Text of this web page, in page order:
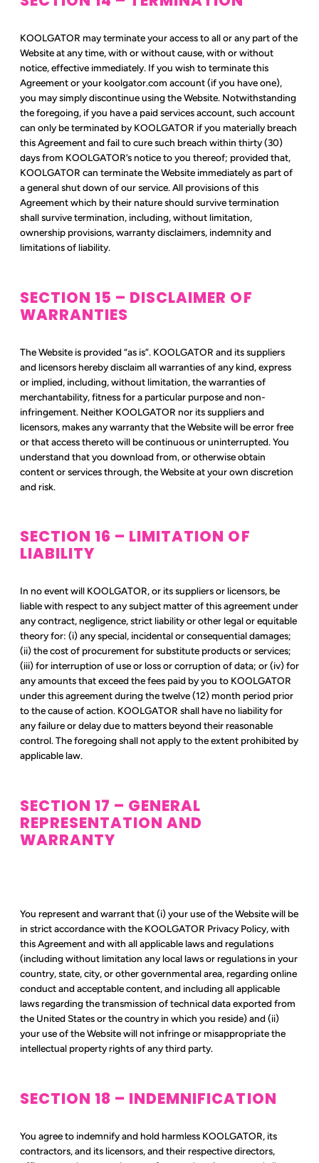
KOOLGATOR may terminate your access to all or any part of the
Website at any time, with or without cause, with or without
notice, effective immediately. If you wish to terminate this
Agreement or your koolgator.com account (if you have one),
you may simply discontinue using the Website. Notwithstanding
the foregoing, if you have a paid services account, such account
can only be terminated by KOOLGATOR if you materially breach
this Agreement and fail to cure such breach within thirty (30)
days from KOOLGATOR’s notice to you thereof; provided that,
KOOLGATOR can terminate the Website immediately as part of
a general shut down of our service. All provisions of this
Agreement which by their nature should survive termination
shall survive termination, including, without limitation,
ownership provisions, warranty disclaimers, indemnity and
limitations of liability.
SECTION 15 – DISCLAIMER OF
WARRANTIES
The Website is provided “as is”. KOOLGATOR and its suppliers
and licensors hereby disclaim all warranties of any kind, express
or implied, including, without limitation, the warranties of
merchantability, fitness for a particular purpose and non-
infringement. Neither KOOLGATOR nor its suppliers and
licensors, makes any warranty that the Website will be error free
or that access thereto will be continuous or uninterrupted. You
understand that you download from, or otherwise obtain
content or services through, the Website at your own discretion
and risk.
SECTION 16 – LIMITATION OF
LIABILITY
In no event will KOOLGATOR, or its suppliers or licensors, be
liable with respect to any subject matter of this agreement under
any contract, negligence, strict liability or other legal or equitable
theory for: (i) any special, incidental or consequential damages;
(ii) the cost of procurement for substitute products or services;
(iii) for interruption of use or loss or corruption of data; or (iv) for
any amounts that exceed the fees paid by you to KOOLGATOR
under this agreement during the twelve (12) month period prior
to the cause of action. KOOLGATOR shall have no liability for
any failure or delay due to matters beyond their reasonable
control. The foregoing shall not apply to the extent prohibited by
applicable law.
SECTION 17 – GENERAL
REPRESENTATION AND
WARRANTY
You represent and warrant that (i) your use of the Website will be
in strict accordance with the KOOLGATOR Privacy Policy, with
this Agreement and with all applicable laws and regulations
(including without limitation any local laws or regulations in your
country, state, city, or other governmental area, regarding online
conduct and acceptable content, and including all applicable
laws regarding the transmission of technical data exported from
the United States or the country in which you reside) and (ii)
your use of the Website will not infringe or misappropriate the
intellectual property rights of any third party.
SECTION 18 – INDEMNIFICATION
You agree to indemnify and hold harmless KOOLGATOR, its
contractors, and its licensors, and their respective directors,